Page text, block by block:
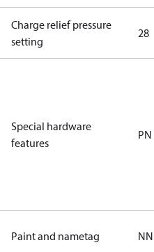
Charge relief pressure
setting
28
Special hardware
features
PN
Paint and nametag